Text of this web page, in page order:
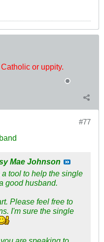
or uppity.
#77
Mae Johnson
tool to help the single
good husband.
Please feel free to
I'm sure the single